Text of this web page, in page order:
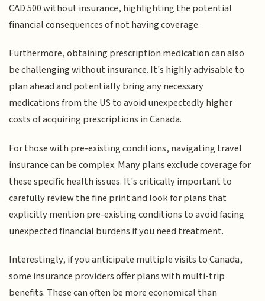
CAD 500 without insurance, highlighting the potential
financial consequences of not having coverage.
Furthermore, obtaining prescription medication can also
be challenging without insurance. It's highly advisable to
plan ahead and potentially bring any necessary
medications from the US to avoid unexpectedly higher
costs of acquiring prescriptions in Canada.
For those with pre-existing conditions, navigating travel
insurance can be complex. Many plans exclude coverage for
these specific health issues. It's critically important to
carefully review the fine print and look for plans that
explicitly mention pre-existing conditions to avoid facing
unexpected financial burdens if you need treatment.
Interestingly, if you anticipate multiple visits to Canada,
some insurance providers offer plans with multi-trip
benefits. These can often be more economical than